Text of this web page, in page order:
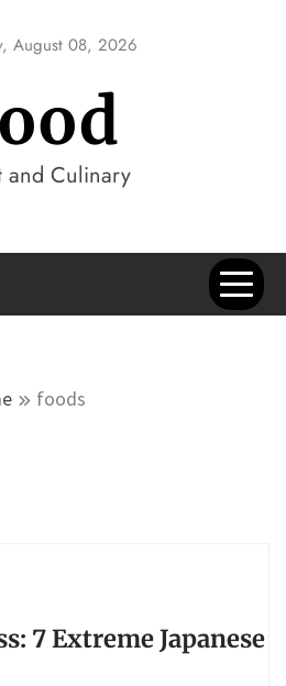
August 08, 2026
and Culinary
foods
7 Extreme Japanese